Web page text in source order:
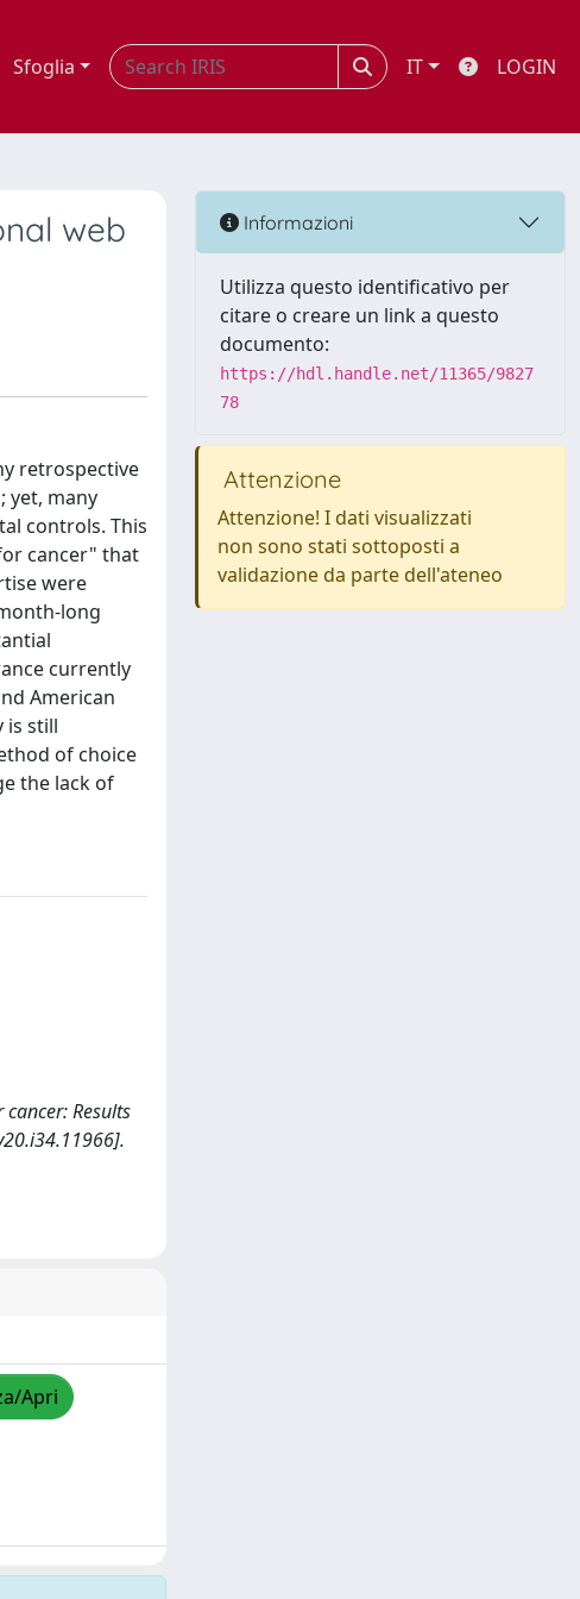
Sfoglia IT LOGIN
web
retrospective
yet, many
controls. This
cancer" that
were
long
currently
American
is still
of choice
the lack of
Results
Apri
Informazioni
Utilizza questo identificativo per
citare o creare un link a questo
documento:
https://hdl.handle.net/11365/9827
78
Attenzione
Attenzione! I dati visualizzati
non sono stati sottoposti a
validazione da parte dell'ateneo